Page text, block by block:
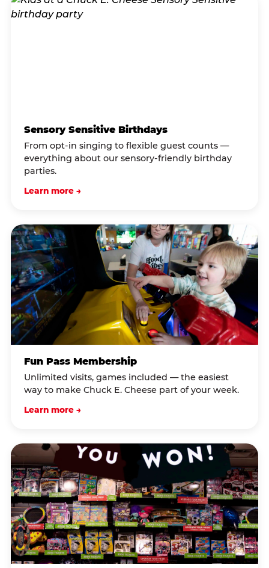
Sensory Sensitive Birthdays
From opt-in singing to flexible guest counts —
everything about our sensory-friendly birthday
parties.
Learn more →
Fun Pass Membership
Unlimited visits, games included — the easiest
way to make Chuck E. Cheese part of your week.
Learn more →